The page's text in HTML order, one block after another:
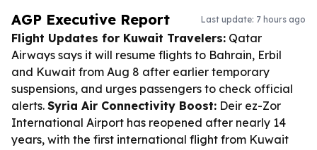
AGP Executive Report Last update: 7 hours ago
Flight Updates for Kuwait Travelers: Qatar
Airways says it will resume flights to Bahrain, Erbil
and Kuwait from Aug 8 after earlier temporary
suspensions, and urges passengers to check official
alerts. Syria Air Connectivity Boost: Deir ez-Zor
International Airport has reopened after nearly 14
years, with the first international flight from Kuwait